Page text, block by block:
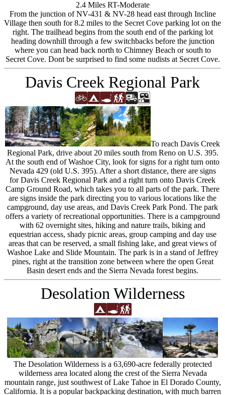
2.4 Miles RT-Moderate
From the junction of NV-431 & NV-28 head east through Incline
Village then south for 8.2 miles to the Secret Cove parking lot on the
right. The trailhead begins from the south end of the parking lot
heading downhill through a few switchbacks before the junction
where you can head back north to Chimney Beach or south to
Secret Cove. Dont be surprised to find some nudists at Secret Cove.
Davis Creek Regional Park
To reach Davis Creek
Regional Park, drive about 20 miles south from Reno on U.S. 395.
At the south end of Washoe City, look for signs for a right turn onto
Nevada 429 (old U.S. 395). After a short distance, there are signs
for Davis Creek Regional Park and a right turn onto Davis Creek
Camp Ground Road, which takes you to all parts of the park. There
are signs inside the park directing you to various locations like the
campground, day use areas, and Davis Creek Park Pond. The park
offers a variety of recreational opportunities. There is a campground
with 62 overnight sites, hiking and nature trails, biking and
equestrian access, shady picnic areas, group camping and day use
areas that can be reserved, a small fishing lake, and great views of
Washoe Lake and Slide Mountain. The park is in a stand of Jeffrey
pines, right at the transition zone between where the open Great
Basin desert ends and the Sierra Nevada forest begins.
Desolation Wilderness
The Desolation Wilderness is a 63,690-acre federally protected
wilderness area located along the crest of the Sierra Nevada
mountain range, just southwest of Lake Tahoe in El Dorado County,
California. It is a popular backpacking destination, with much barren